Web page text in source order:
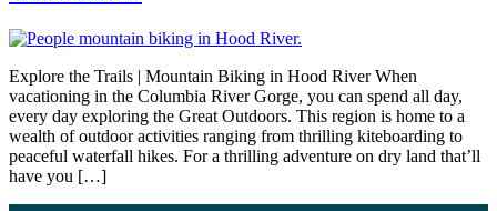
Explore the Trails | Mountain Biking in Hood River When
vacationing in the Columbia River Gorge, you can spend all day,
every day exploring the Great Outdoors. This region is home to a
wealth of outdoor activities ranging from thrilling kiteboarding to
peaceful waterfall hikes. For a thrilling adventure on dry land that’ll
have you […]